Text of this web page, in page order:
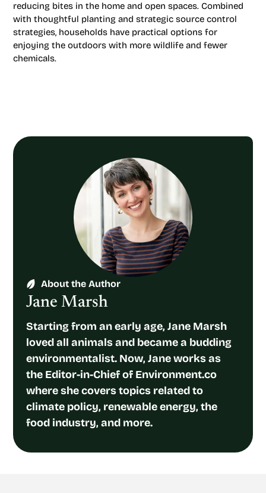
reducing bites in the home and open spaces. Combined
with thoughtful planting and strategic source control
strategies, households have practical options for
enjoying the outdoors with more wildlife and fewer
chemicals.
About the Author
Jane Marsh
Starting from an early age, Jane Marsh
loved all animals and became a budding
environmentalist. Now, Jane works as
the Editor-in-Chief of Environment.co
where she covers topics related to
climate policy, renewable energy, the
food industry, and more.